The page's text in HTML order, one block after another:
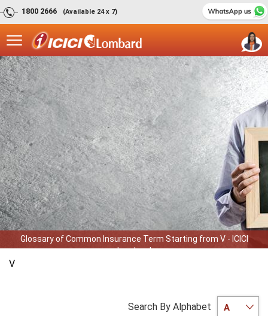
1800 2666 (Available 24 x 7)
Glossary of Common Insurance Term Starting from V - ICICI
Lombard
V
Search By Alphabet